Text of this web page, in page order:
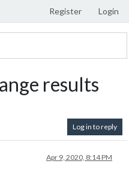
Register Login
results
Log in to reply
Apr 9, 2020, 8:14 PM